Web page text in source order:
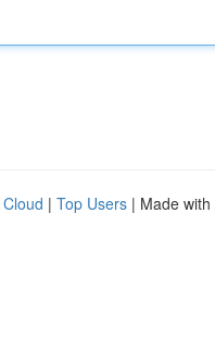
| Top Users | Made with